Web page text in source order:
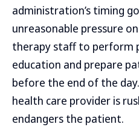
administration’s timing
unreasonable pressure
therapy staff to perform
education and prepare
before the end of the
health care provider is
endangers the patient.